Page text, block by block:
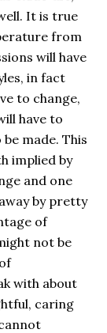
It is true
from
will have
in fact
to change,
have to
made. This
implied by
and one
by pretty
of
not be
with about
caring